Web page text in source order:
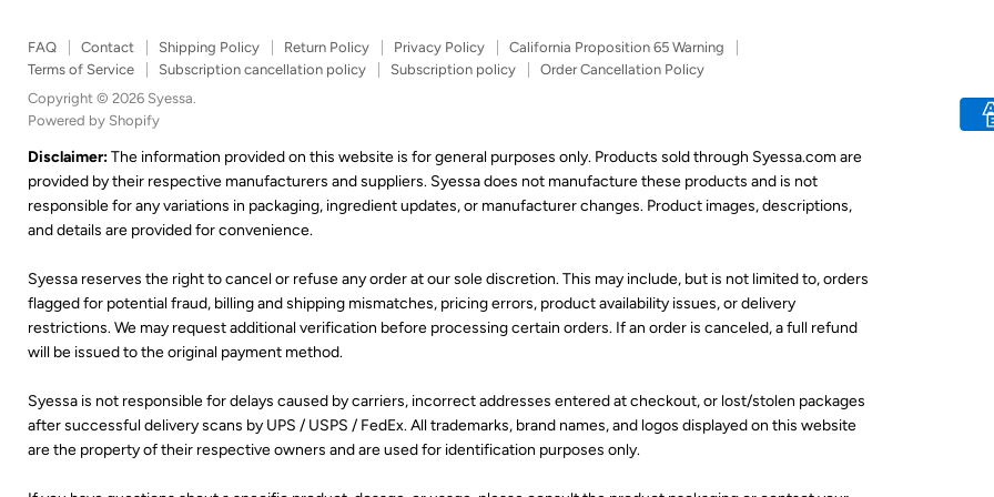
FAQ Contact Shipping Policy Return Policy Privacy Policy
California Proposition 65 Warning
Terms of Service
Subscription cancellation policy Subscription policy
Order Cancellation Policy
Copyright © 2026 Syessa.
Powered by Shopify
Disclaimer:The information provided on this website is for general purposes only. Products sold through Syessa.com are
provided by their respective manufacturers and suppliers. Syessa does not manufacture these products and is not
responsible for any variations in packaging, ingredient updates, or manufacturer changes. Product images, descriptions,
and details are provided for convenience.
Syessa reserves the right to cancel or refuse any order at our sole discretion. This may include, but is not limited to, orders
flagged for potential fraud, billing and shipping mismatches, pricing errors, product availability issues, or delivery
restrictions. We may request additional verification before processing certain orders. If an order is canceled, a full refund
will be issued to the original payment method.
Syessa is not responsible for delays caused by carriers, incorrect addresses entered at checkout, or lost/stolen packages
after successful delivery scans by UPS / USPS / FedEx. All trademarks, brand names, and logos displayed on this website
are the property of their respective owners and are used for identification purposes only.